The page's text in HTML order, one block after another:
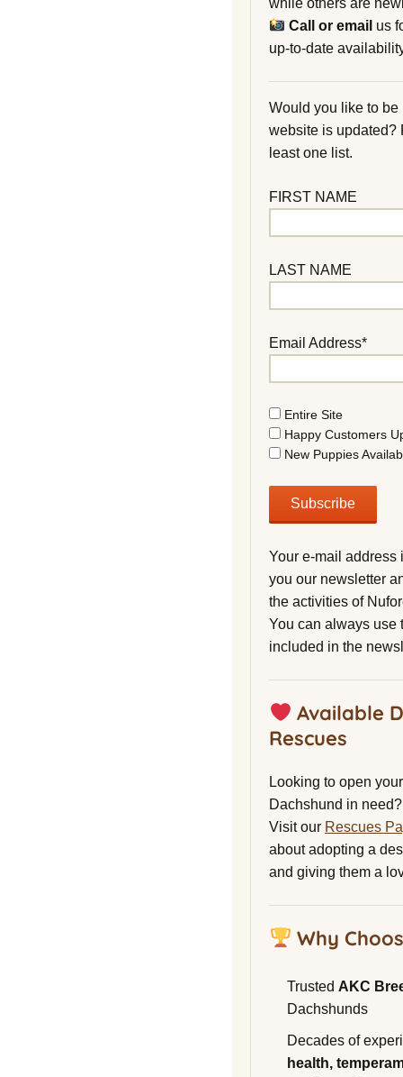
while others are
Call or email us
up-to-date
Would you like to
website is updated?
least one list.
FIRST NAME
LAST NAME
Email Address*
Entire Site
Happy Customers
New Puppies
Your e-mail address
you our newsletter
the activities of
You can always use
included in the
Available
Rescues
Looking to open
Dachshund in need?
Visit our Rescues
about adopting a
and giving them a
Why
Trusted AKC
Dachshunds
Decades of
health,